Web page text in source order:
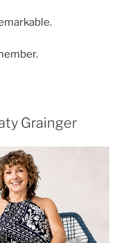
Grainger